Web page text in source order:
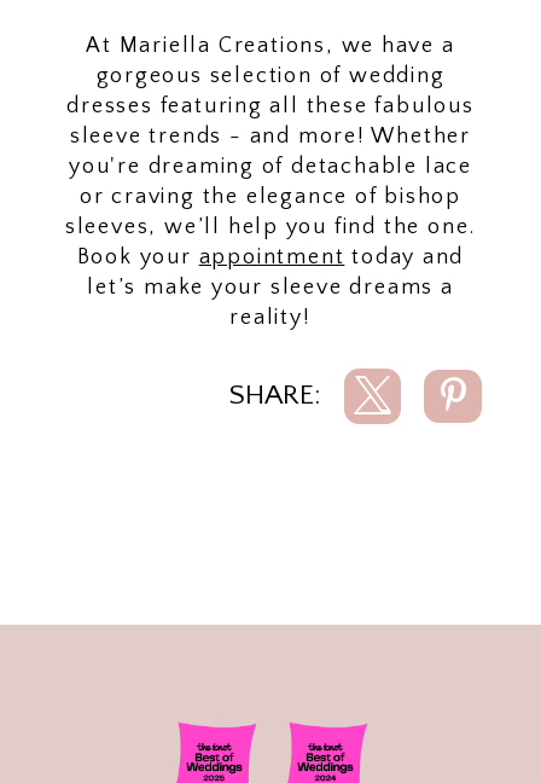
At Mariella Creations, we have a
gorgeous selection of wedding
dresses featuring all these fabulous
sleeve trends - and more! Whether
you're dreaming of detachable lace
or craving the elegance of bishop
sleeves, we’ll help you find the one.
Book your appointment today and
let’s make your sleeve dreams a
reality!
SHARE: